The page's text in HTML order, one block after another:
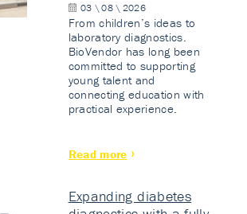
03 \ 08 \ 2026
From children’s ideas to
laboratory diagnostics.
BioVendor has long been
committed to supporting
young talent and
connecting education with
practical experience.
Read more
Expanding diabetes